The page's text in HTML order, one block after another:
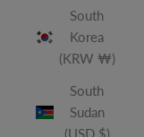
South
Korea
(KRW ₩)
South
Sudan
(USD $)